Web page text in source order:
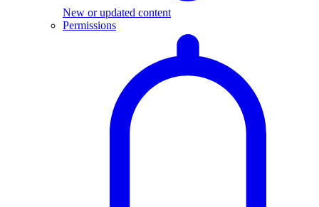
New or updated content
Permissions